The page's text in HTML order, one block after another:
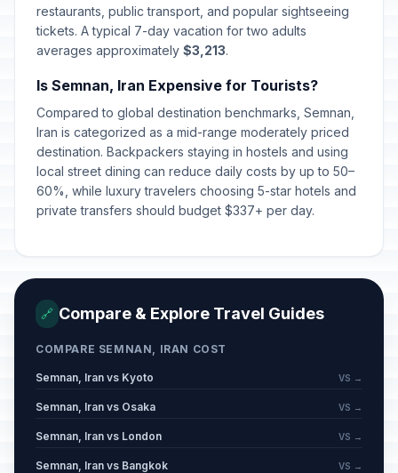
🇺🇳
Eid-e-Ghorban (Feast of
Sacrifice) (Tentative Date)
May 27, 2026 • Wednesday
🇺🇳 Eid-e-Ghadir (Tentative Date)
June 4, 2026 • Thursday
Passed
🇺🇳Tassoua (Tentative Date)
June 25, 2026 • Thursday
Passed
🇺🇳 Passed
🇺🇳Arbaeen (Tentative Date)
August 5, 2026 • Wednesday
Passed
restaurants, public transport, and popular sightseeing
tickets. A typical 7-day vacation for two adults
averages approximately $3,213.
Is Semnan, Iran Expensive for Tourists?
Compared to global destination benchmarks, Semnan,
Iran is categorized as a mid-range moderately priced
destination. Backpackers staying in hostels and using
local street dining can reduce daily costs by up to 50–
60%, while luxury travelers choosing 5-star hotels and
private transfers should budget $337+ per day.
🔗 Compare & Explore Travel Guides
COMPARE SEMNAN, IRAN COST
Semnan, Iran vs Kyoto VS →
Semnan, Iran vs Osaka VS →
Semnan, Iran vs London VS →
Semnan, Iran vs Bangkok VS →